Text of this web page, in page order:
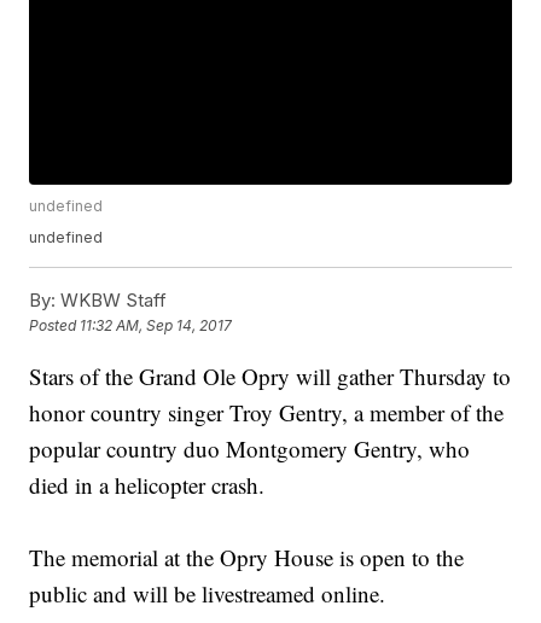
undefined
undefined
By: WKBW Staff
Posted 11:32 AM, Sep 14, 2017
Stars of the Grand Ole Opry will gather Thursday to
honor country singer Troy Gentry, a member of the
popular country duo Montgomery Gentry, who
died in a helicopter crash.
The memorial at the Opry House is open to the
public and will be livestreamed online.